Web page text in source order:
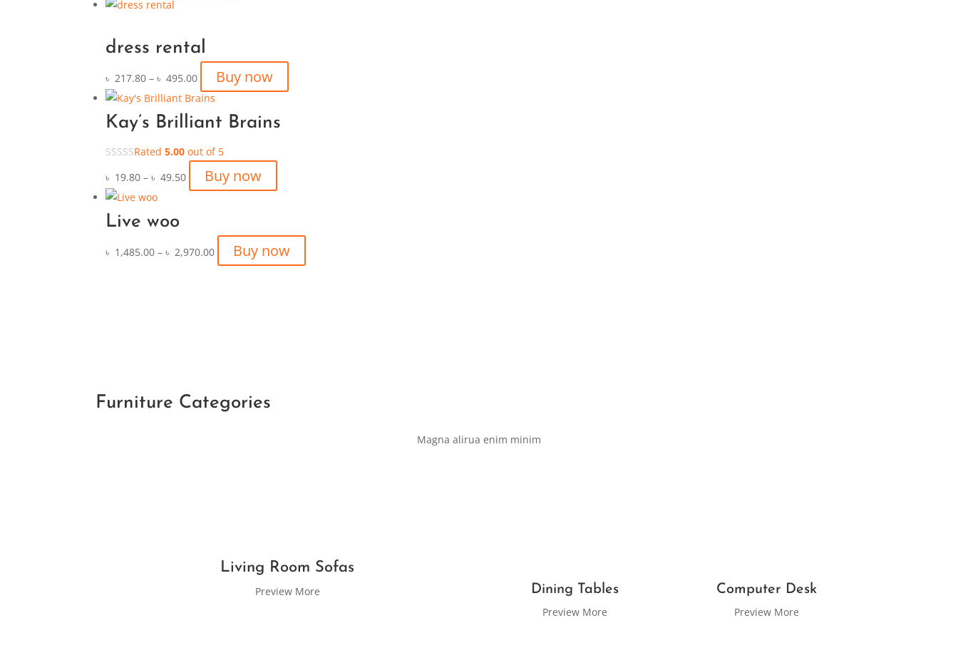
dress rental
৳ 217.80 – ৳ 495.00 Buy now
Kay’s Brilliant Brains
Rated5.00 out of 5
৳ 19.80 – ৳ 49.50 Buy now
Live woo
৳ 1,485.00 – ৳ 2,970.00 Buy now
Furniture Categories
Magna alirua enim minim
Living Room Sofas
Preview More Dining Tables
Preview More
Computer Desk
Preview More